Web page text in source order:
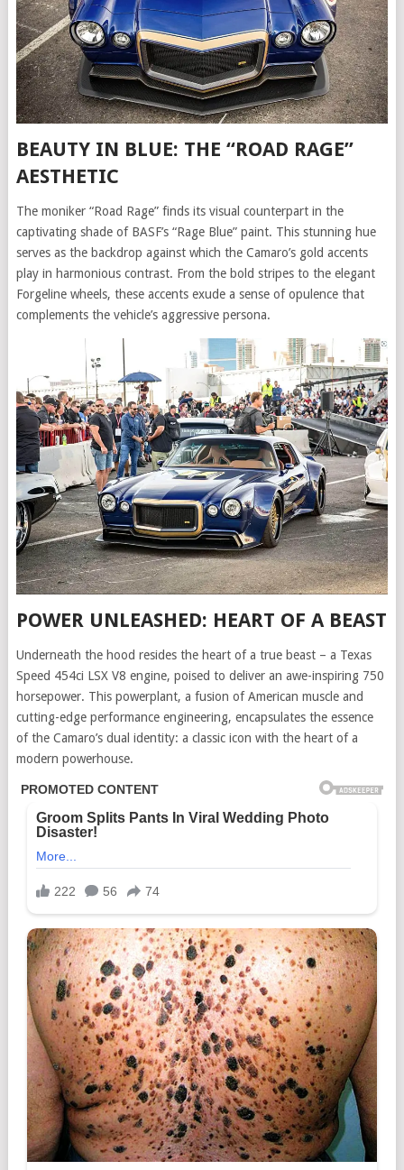
BEAUTY IN BLUE: THE “ROAD RAGE”
AESTHETIC
The moniker “Road Rage” finds its visual counterpart in the
captivating shade of BASF’s “Rage Blue” paint. This stunning hue
serves as the backdrop against which the Camaro’s gold accents
play in harmonious contrast. From the bold stripes to the elegant
Forgeline wheels, these accents exude a sense of opulence that
complements the vehicle’s aggressive persona.
POWER UNLEASHED: HEART OF A BEAST
Underneath the hood resides the heart of a true beast – a Texas
Speed 454ci LSX V8 engine, poised to deliver an awe-inspiring 750
horsepower. This powerplant, a fusion of American muscle and
cutting-edge performance engineering, encapsulates the essence
of the Camaro’s dual identity: a classic icon with the heart of a
modern powerhouse.